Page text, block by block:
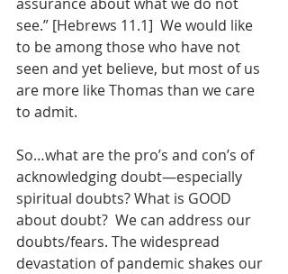
see.” [Hebrews 11.1]  We would like
to be among those who have not
seen and yet believe, but most of us
are more like Thomas than we care
to admit.
So…what are the pro’s and con’s of
acknowledging doubt—especially
spiritual doubts? What is GOOD
about doubt?  We can address our
doubts/fears. The widespread
devastation of pandemic shakes our